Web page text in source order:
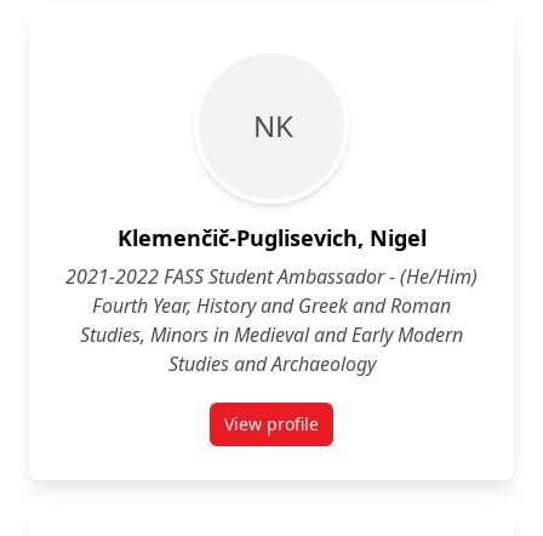
N K
Klemenčič-Puglisevich, Nigel
2021-2022 FASS Student Ambassador - (He/Him)
Fourth Year, History and Greek and Roman
Studies, Minors in Medieval and Early Modern
Studies and Archaeology
View profilefor Nigel Klemenčič-Puglisevich